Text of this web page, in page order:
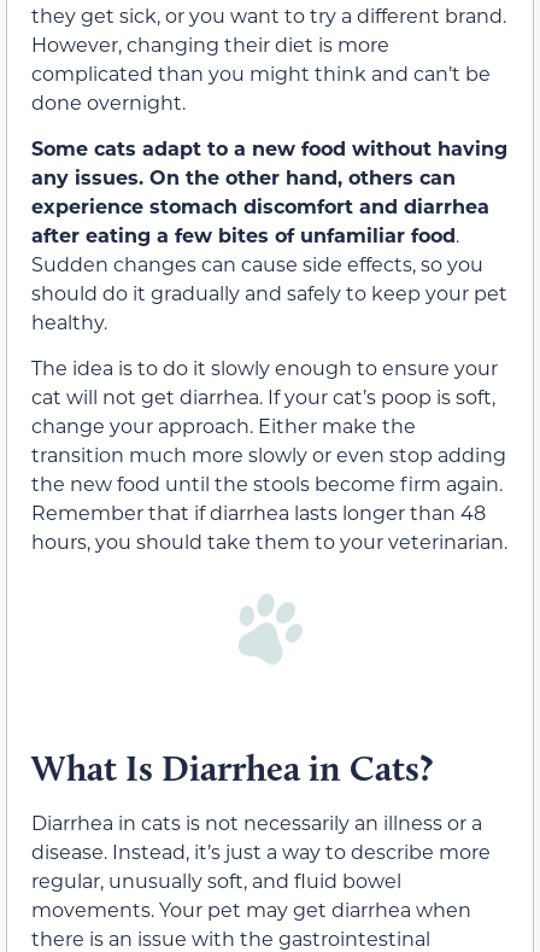
they get sick, or you want to try a different brand.
However, changing their diet is more
complicated than you might think and can’t be
done overnight.
Some cats adapt to a new food without having
any issues. On the other hand, others can
experience stomach discomfort and diarrhea
after eating a few bites of unfamiliar food.
Sudden changes can cause side effects, so you
should do it gradually and safely to keep your pet
healthy.
The idea is to do it slowly enough to ensure your
cat will not get diarrhea. If your cat’s poop is soft,
change your approach. Either make the
transition much more slowly or even stop adding
the new food until the stools become firm again.
Remember that if diarrhea lasts longer than 48
hours, you should take them to your veterinarian.
What Is Diarrhea in Cats?
Diarrhea in cats is not necessarily an illness or a
disease. Instead, it’s just a way to describe more
regular, unusually soft, and fluid bowel
movements. Your pet may get diarrhea when
there is an issue with the gastrointestinal